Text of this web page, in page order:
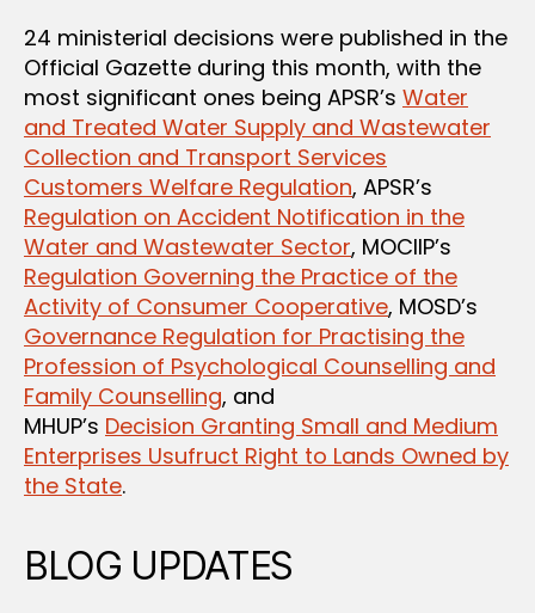
24 ministerial decisions were published in the
Official Gazette during this month, with the
most significant ones being APSR’s Water
and Treated Water Supply and Wastewater
Collection and Transport Services
Customers Welfare Regulation, APSR’s
Regulation on Accident Notification in the
Water and Wastewater Sector, MOCIIP’s
Regulation Governing the Practice of the
Activity of Consumer Cooperative, MOSD’s
Governance Regulation for Practising the
Profession of Psychological Counselling and
Family Counselling, and
MHUP’s Decision Granting Small and Medium
Enterprises Usufruct Right to Lands Owned by
the State.
BLOG UPDATES